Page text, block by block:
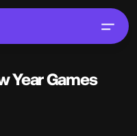
Year Games